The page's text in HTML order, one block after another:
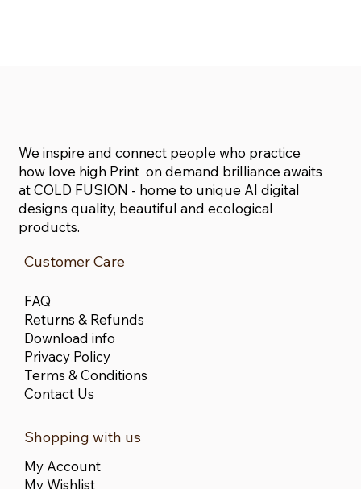
We inspire and connect people who practice
how love high Print on demand brilliance awaits
at COLD FUSION - home to unique AI digital
designs quality, beautiful and ecological
products.
FAQ
Returns & Refunds
Download info
Privacy Policy
Terms & Conditions
Contact Us
Customer Care
Shopping with us
My Account
My Wishlist